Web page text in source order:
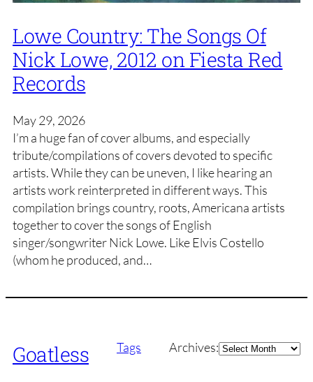
Lowe Country: The Songs Of
Nick Lowe, 2012 on Fiesta Red
Records
May 29, 2026
I’m a huge fan of cover albums, and especially
tribute/compilations of covers devoted to specific
artists. While they can be uneven, I like hearing an
artists work reinterpreted in different ways. This
compilation brings country, roots, Americana artists
together to cover the songs of English
singer/songwriter Nick Lowe. Like Elvis Costello
(whom he produced, and…
Goatless Tags Archives:Archives